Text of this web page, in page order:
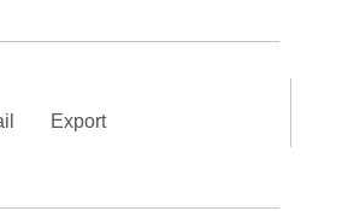
Export